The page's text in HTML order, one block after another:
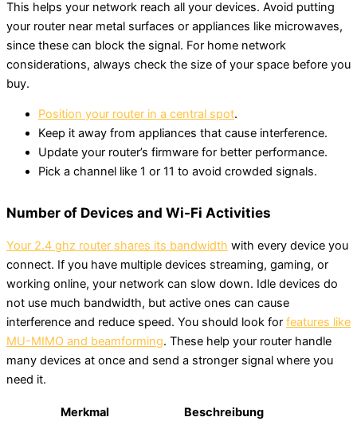
This helps your network reach all your devices. Avoid putting
your router near metal surfaces or appliances like microwaves,
since these can block the signal. For home network
considerations, always check the size of your space before you
buy.
Position your router in a central spot.
Keep it away from appliances that cause interference.
Update your router’s firmware for better performance.
Pick a channel like 1 or 11 to avoid crowded signals.
Number of Devices and Wi-Fi Activities
Your 2.4 ghz router shares its bandwidth with every device you
connect. If you have multiple devices streaming, gaming, or
working online, your network can slow down. Idle devices do
not use much bandwidth, but active ones can cause
interference and reduce speed. You should look for features like
MU-MIMO and beamforming. These help your router handle
many devices at once and send a stronger signal where you
need it.
Merkmal Beschreibung